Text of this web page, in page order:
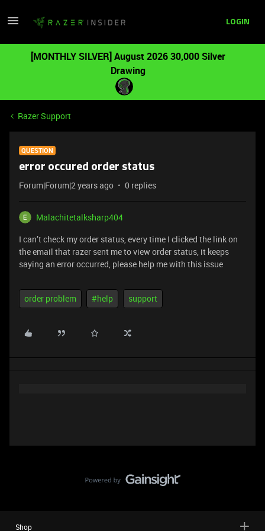
LOGIN
[MONTHLY SILVER] August 2026 30,000 Silver
Drawing
Razer Support
QUESTION
error occured order status
Forum|Forum|2 years ago 0 replies
Malachitetalksharp404
I can’t check my order status, every time I clicked the link on
the email that razer sent me to view order status, it keeps
saying an error occurred, please help me with this issue
order problem #help support
Shop